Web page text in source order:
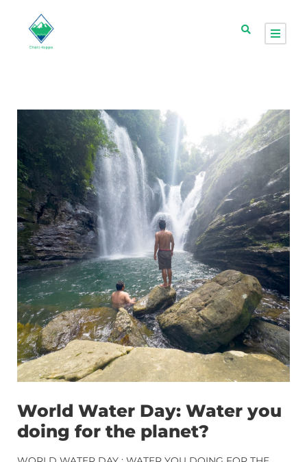
World Water Day: Water you
doing for the planet?